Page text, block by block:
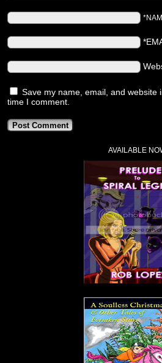
Save my name, email, and website
time I comment.
AVAILABLE